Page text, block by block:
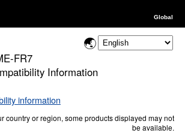
Global
FR7
Information
information
country or region, some products displayed may not
be available.